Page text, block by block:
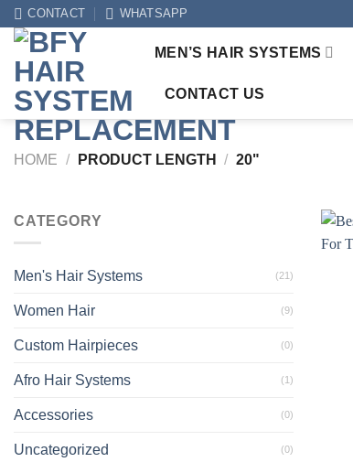
Skip
content
CONTACT WHATSAPP
MEN’S HAIR SYSTEMS
CONTACT US
HOME / PRODUCT LENGTH / 20"
CATEGORY
Men's Hair Systems (21)
Women Hair (9)
Custom Hairpieces (0)
Afro Hair Systems (1)
Accessories (0)
Uncategorized (0)